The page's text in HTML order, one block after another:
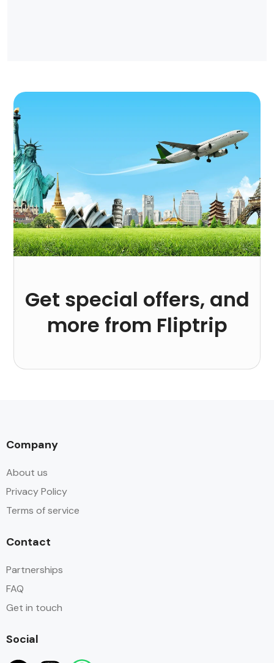
Get special offers, and
more from Fliptrip
Company
About us
Privacy Policy
Terms of service
Contact
Partnerships
FAQ
Get in touch
Social